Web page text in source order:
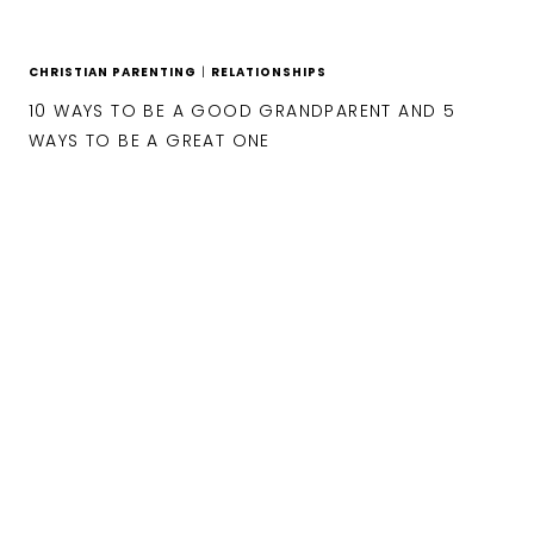
CHRISTIAN PARENTING | RELATIONSHIPS
10 WAYS TO BE A GOOD GRANDPARENT AND 5
WAYS TO BE A GREAT ONE